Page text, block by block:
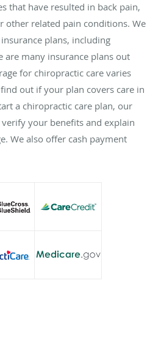
that have resulted in back pain,
other related pain conditions. We
plans, including
are many insurance plans out
for chiropractic care varies
out if your plan covers care in
a chiropractic care plan, our
your benefits and explain
We also offer cash payment